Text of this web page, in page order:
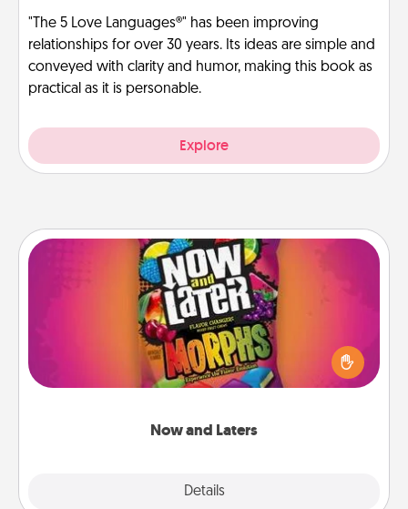
"The 5 Love Languages®" has been improving
relationships for over 30 years. Its ideas are simple and
conveyed with clarity and humor, making this book as
practical as it is personable.
Explore
Now and Laters
Details
Now and Laters
Hide Now and Laters® around the house for your
spouse to discover. Every time one is found, he or
she wins a 60-second hug or kiss NOW, plus 60
seconds toward a massage or another activity